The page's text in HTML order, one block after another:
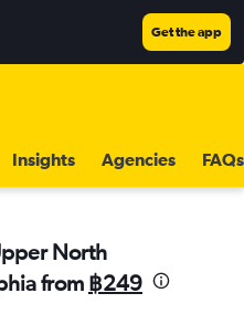
Get the app
Insights Agencies FAQs
North
from ฿249